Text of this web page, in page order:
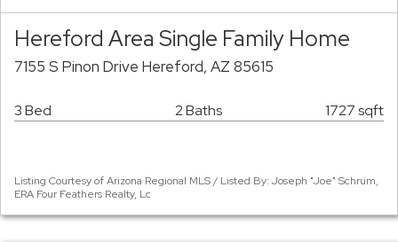
Hereford Area Single Family Home
7155 S Pinon Drive Hereford, AZ 85615
3 Bed 2 Baths 1727 sqft
Listing Courtesy of Arizona Regional MLS / Listed By: Joseph "Joe" Schrum,
ERA Four Feathers Realty, Lc